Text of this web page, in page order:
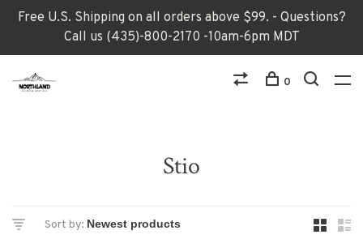
Free U.S. Shipping on all orders above $99. - Questions?
Call us (435)-800-2170 -10am-6pm MDT
0
Stio
Sort by: